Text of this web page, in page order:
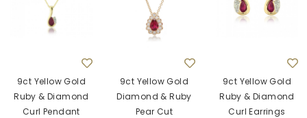
9ct Yellow Gold
Ruby & Diamond
Curl Pendant
9ct Yellow Gold
Diamond & Ruby
Pear Cut
9ct Yellow Gold
Ruby & Diamond
Curl Earrings